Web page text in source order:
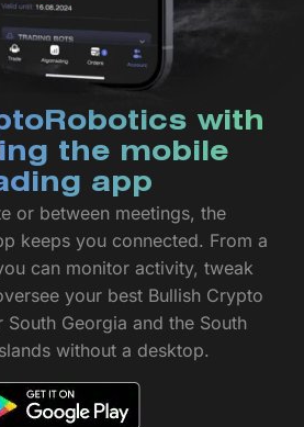
with
the mobile
app
or between meetings, the
keeps you connected. From a
can monitor activity, tweak
your best Bullish Crypto
South Georgia and the South
without a desktop.